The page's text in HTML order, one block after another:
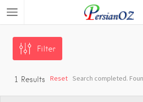
Filter
1 Results Search completed.
Reset